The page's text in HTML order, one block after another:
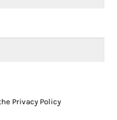
Privacy Policy